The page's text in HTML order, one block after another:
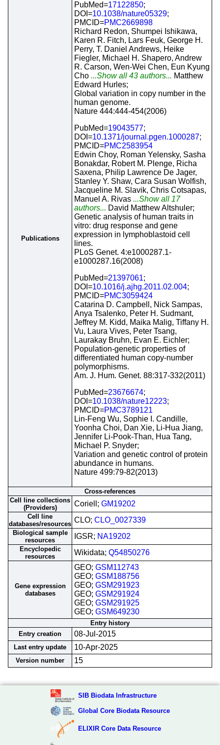
Publications
PubMed=17122850;
DOI=10.1038/nature05329;
PMCID=PMC2669898
Richard Redon, Shumpei Ishikawa,
Karen R. Fitch, Lars Feuk, George H.
Perry, T. Daniel Andrews, Heike
Fiegler, Michael H. Shapero, Andrew
R. Carson, Wen-Wei Chen, Eun Kyung
Cho ...Show all 43 authors... Matthew
Edward Hurles;
Global variation in copy number in the
human genome.
Nature 444:444-454(2006)
PubMed=19043577;
DOI=10.1371/journal.pgen.1000287;
PMCID=PMC2583954
Edwin Choy, Roman Yelensky, Sasha
Bonakdar, Robert M. Plenge, Richa
Saxena, Philip Lawrence De Jager,
Stanley Y. Shaw, Cara Susan Wolfish,
Jacqueline M. Slavik, Chris Cotsapas,
Manuel A. Rivas ...Show all 17
authors... David Matthew Altshuler;
Genetic analysis of human traits in
vitro: drug response and gene
expression in lymphoblastoid cell
lines.
PLoS Genet. 4:e1000287.1-
e1000287.16(2008)
PubMed=21397061;
DOI=10.1016/j.ajhg.2011.02.004;
PMCID=PMC3059424
Catarina D. Campbell, Nick Sampas,
Anya Tsalenko, Peter H. Sudmant,
Jeffrey M. Kidd, Maika Malig, Tiffany H.
Vu, Laura Vives, Peter Tsang,
Laurakay Bruhn, Evan E. Eichler;
Population-genetic properties of
differentiated human copy-number
polymorphisms.
Am. J. Hum. Genet. 88:317-332(2011)
PubMed=23676674;
DOI=10.1038/nature12223;
PMCID=PMC3789121
Lin-Feng Wu, Sophie I. Candille,
Yoonha Choi, Dan Xie, Li-Hua Jiang,
Jennifer Li-Pook-Than, Hua Tang,
Michael P. Snyder;
Variation and genetic control of protein
abundance in humans.
Nature 499:79-82(2013)
Cross-references
Cell line collections
(Providers)
Coriell; GM19202
Cell line
databases/resources CLO; CLO_0027339
Biological sample
resources
IGSR; NA19202
Encyclopedic
resources
Wikidata; Q54850276
Gene expression
databases
GEO; GSM112743
GEO; GSM188756
GEO; GSM291923
GEO; GSM291924
GEO; GSM291925
GEO; GSM649230
Entry history
Entry creation
08-Jul-2015
Last entry update 10-Apr-2025
Version number 15
SIB Biodata Infrastructure
Global Core Biodata Resource
ELIXIR Core Data Resource